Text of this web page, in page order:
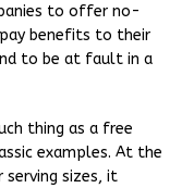
to offer no-
benefits to their
to be at fault in a
thing as a free
examples. At the
sizes, it